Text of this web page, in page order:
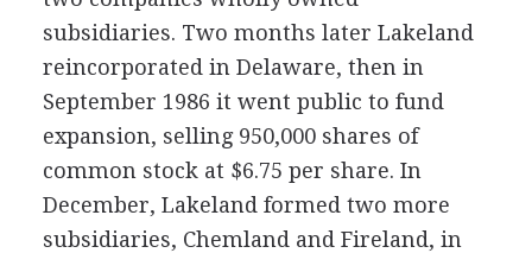
subsidiaries. Two months later Lakeland
reincorporated in Delaware, then in
September 1986 it went public to fund
expansion, selling 950,000 shares of
common stock at $6.75 per share. In
December, Lakeland formed two more
subsidiaries, Chemland and Fireland, in